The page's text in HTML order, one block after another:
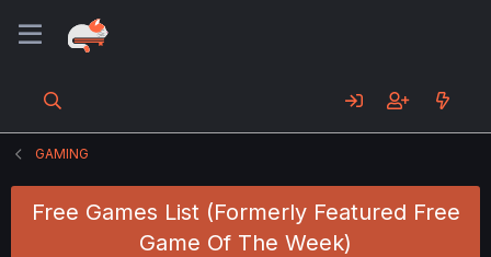
GAMING
Free Games List (Formerly Featured Free
Game Of The Week)